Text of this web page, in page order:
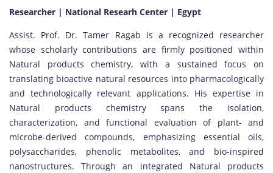
Researcher | National Researh Center | Egypt
Assist. Prof. Dr. Tamer Ragab is a recognized researcher
whose scholarly contributions are firmly positioned within
Natural products chemistry, with a sustained focus on
translating bioactive natural resources into pharmacologically
and technologically relevant applications. His expertise in
Natural products chemistry spans the isolation,
characterization, and functional evaluation of plant- and
microbe-derived compounds, emphasizing essential oils,
polysaccharides, phenolic metabolites, and bio-inspired
nanostructures. Through an integrated Natural products